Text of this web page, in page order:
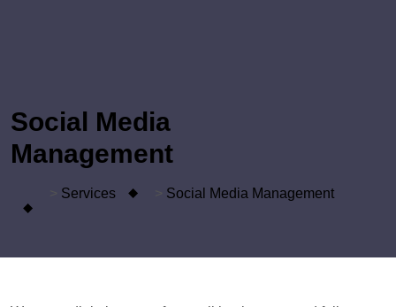
Social Media
Management
Services Social Media Management